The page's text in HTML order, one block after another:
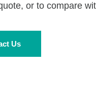
or to compare
Us